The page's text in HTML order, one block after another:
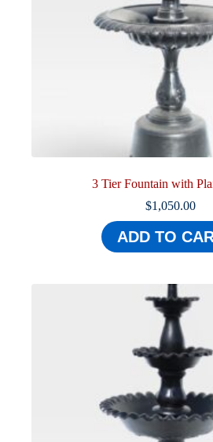
3 Tier Fountain with
$1,050.00
ADD TO